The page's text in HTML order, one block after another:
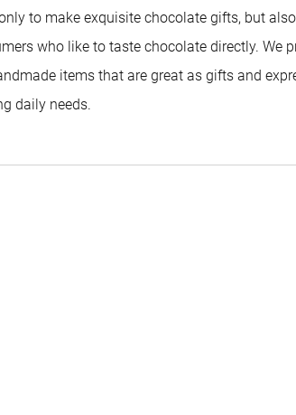
to make exquisite chocolate gifts, but
who like to taste chocolate directly. We
items that are great as gifts and
daily needs.